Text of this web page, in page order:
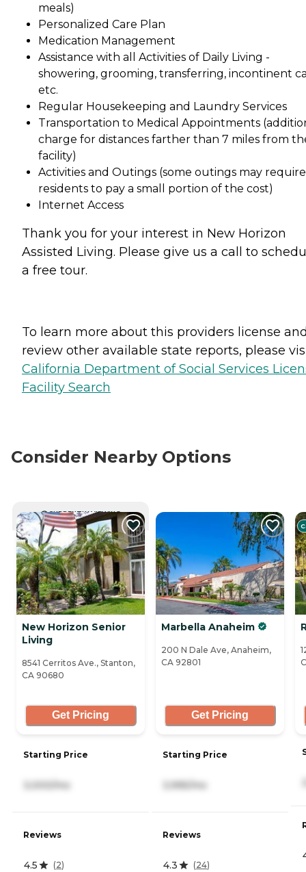
meals)
Personalized Care Plan
Medication Management
Assistance with all Activities of Daily Living -
showering, grooming, transferring, incontinent
etc.
Regular Housekeeping and Laundry Services
Transportation to Medical Appointments
charge for distances farther than 7 miles from
facility)
Activities and Outings (some outings may require
residents to pay a small portion of the cost)
Internet Access
Thank you for your interest in New Horizon
Assisted Living. Please give us a call to
a free tour.
To learn more about this providers license
review other available state reports, please
California Department of Social Services
Facility Search
Consider Nearby Options
CURRENTLY VIEWING
New Horizon Senior
Living
8541 Cerritos Ave., Stanton,
CA 90680
Get Pricing
Starting Price
Reviews
4.5 (2)
Marbella Anaheim
200 N Dale Ave, Anaheim,
CA 92801
Get Pricing
Starting Price
Reviews
4.3 (24)